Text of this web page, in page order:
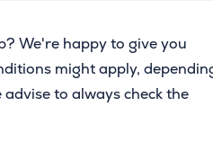
We're happy to give you
might apply,
to always check the